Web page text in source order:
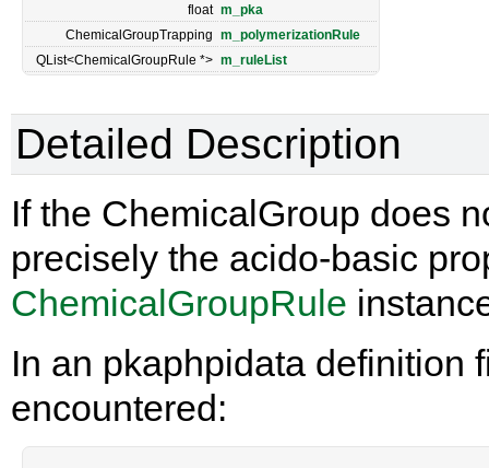
float m_pka
ChemicalGroupTrapping m_polymerizationRule
QList<ChemicalGroupRule *> m_ruleList
Detailed Description
If the ChemicalGroup does
precisely the acido-basic
ChemicalGroupRule
In an pkaphpidata definition
encountered: